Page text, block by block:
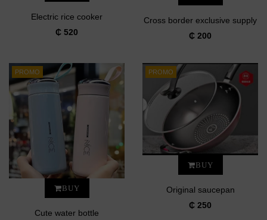
Electric rice cooker
₵ 520
Cross border exclusive supply
₵ 200
PROMO
BUY
Cute water bottle
PROMO
BUY
Original saucepan
₵ 250